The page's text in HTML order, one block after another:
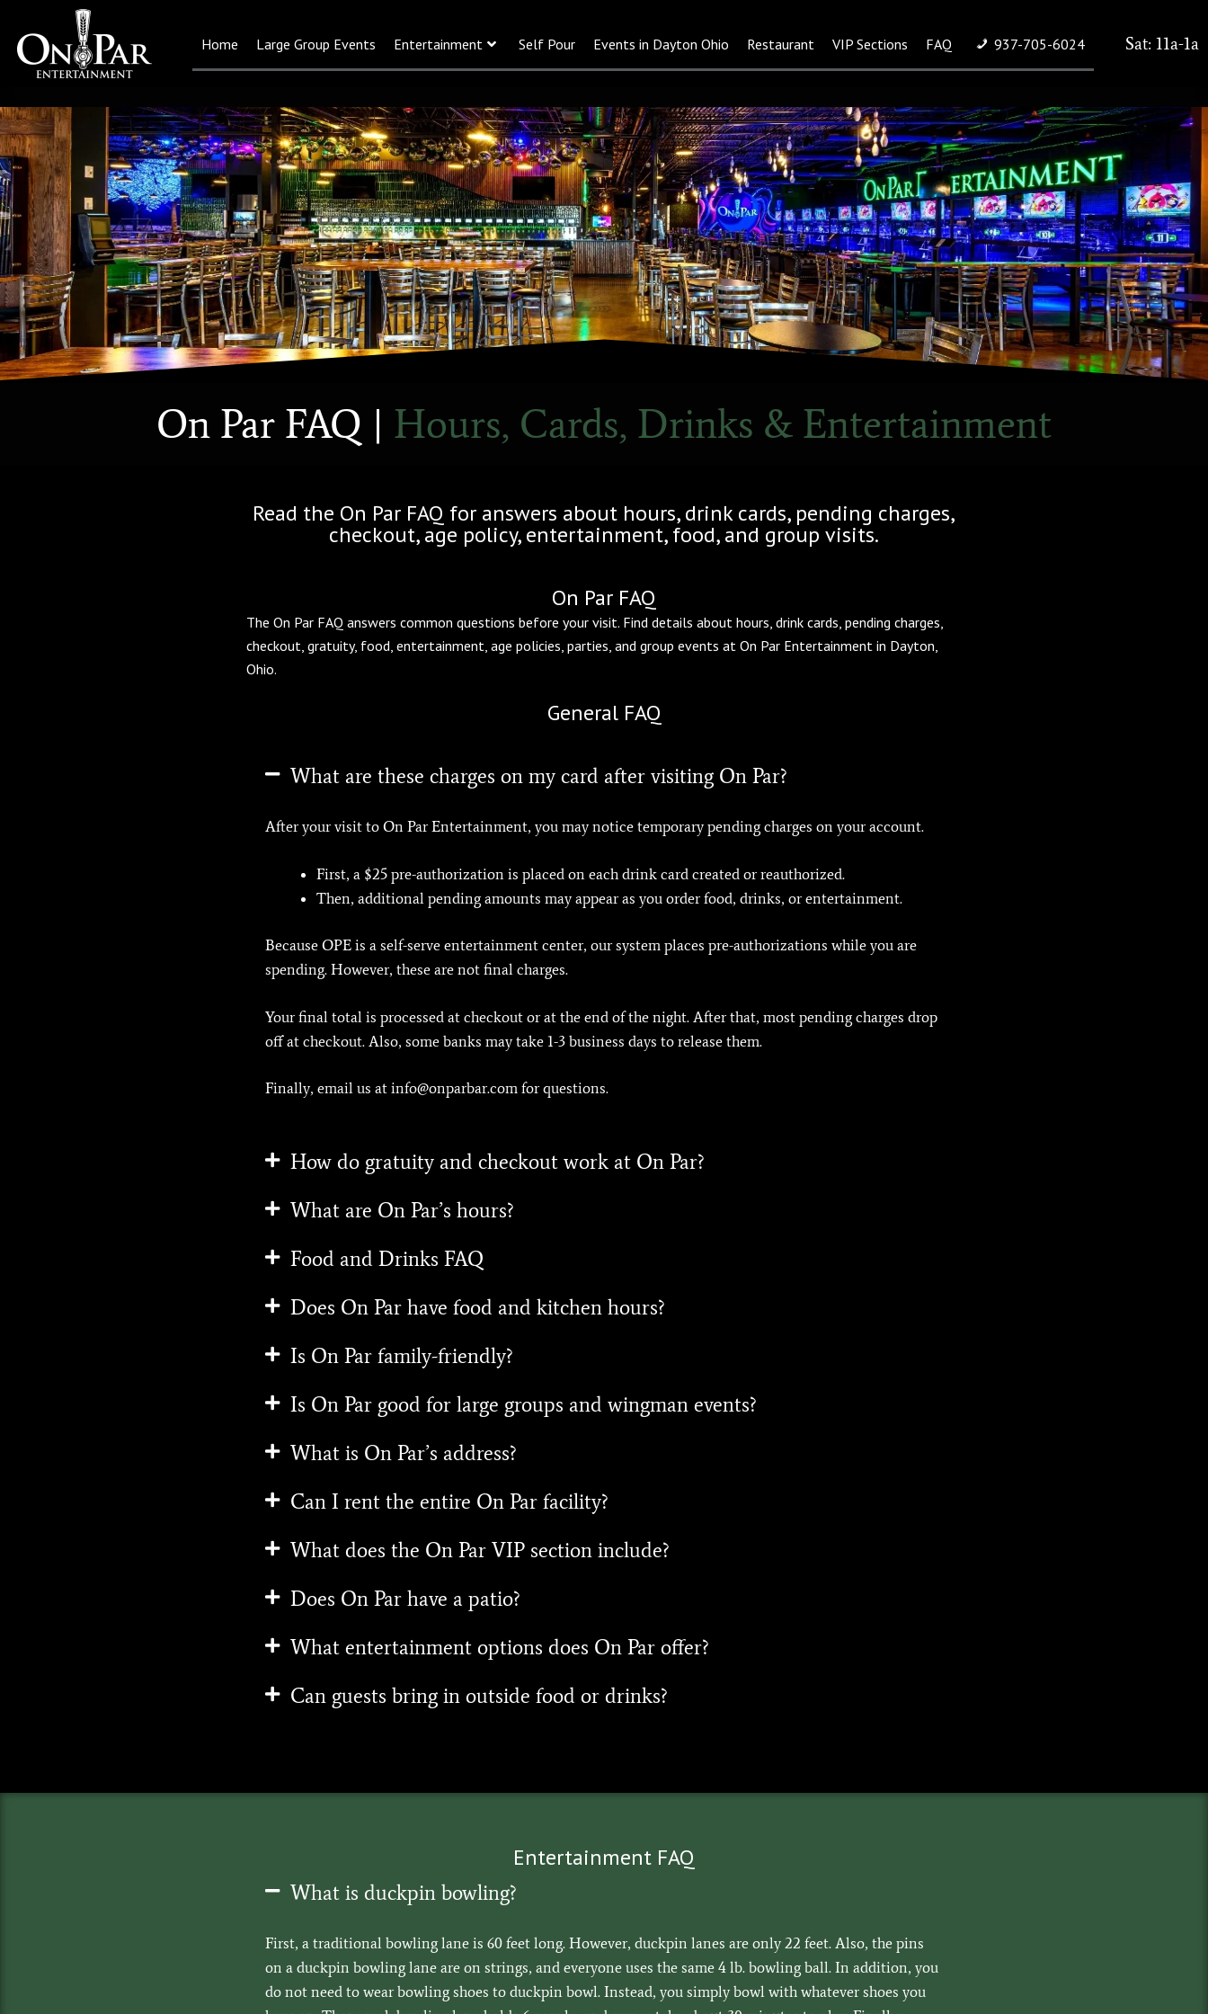
On Par FAQ | Hours, Cards, Drinks & Entertainment
Read the On Par FAQ for answers about hours, drink cards, pending charges,
checkout, age policy, entertainment, food, and group visits.
On Par FAQ
The On Par FAQ answers common questions before your visit. Find details about hours, drink cards, pending charges,
checkout, gratuity, food, entertainment, age policies, parties, and group events at On Par Entertainment in Dayton,
Ohio.
General FAQ
What are these charges on my card after visiting On Par?
After your visit to On Par Entertainment, you may notice temporary pending charges on your account.
First, a $25 pre-authorization is placed on each drink card created or reauthorized.
Then, additional pending amounts may appear as you order food, drinks, or entertainment.
Because OPE is a self-serve entertainment center, our system places pre-authorizations while you are
spending. However, these are not final charges.
Your final total is processed at checkout or at the end of the night. After that, most pending charges drop
off at checkout. Also, some banks may take 1-3 business days to release them.
Finally, email us at info@onparbar.com for questions.
How do gratuity and checkout work at On Par?
What are On Par’s hours?
Food and Drinks FAQ
Does On Par have food and kitchen hours?
Is On Par family-friendly?
Is On Par good for large groups and wingman events?
What is On Par’s address?
Can I rent the entire On Par facility?
What does the On Par VIP section include?
Does On Par have a patio?
What entertainment options does On Par offer?
Can guests bring in outside food or drinks?
Entertainment FAQ
What is duckpin bowling?
First, a traditional bowling lane is 60 feet long. However, duckpin lanes are only 22 feet. Also, the pins
on a duckpin bowling lane are on strings, and everyone uses the same 4 lb. bowling ball. In addition, you
do not need to wear bowling shoes to duckpin bowl. Instead, you simply bowl with whatever shoes you
Home Large Group Events Entertainment Self Pour Events in Dayton Ohio Restaurant VIP Sections FAQ 937-705-6024 Sat: 11a-1a